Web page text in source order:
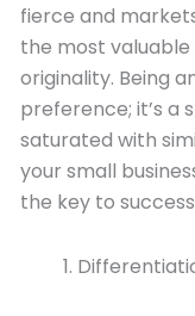
fierce and
the most valuable
originality. Being
preference; it’s a
saturated with
your small
the key to